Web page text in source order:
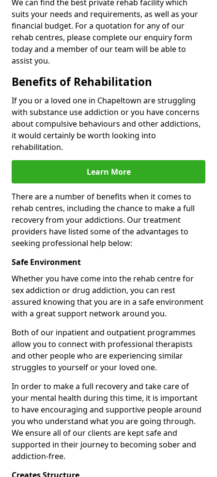
We can find the best private rehab facility which
suits your needs and requirements, as well as your
financial budget. For a quotation for any of our
rehab centres, please complete our enquiry form
today and a member of our team will be able to
assist you.
Benefits of Rehabilitation
If you or a loved one in Chapeltown are struggling
with substance use addiction or you have concerns
about compulsive behaviours and other addictions,
it would certainly be worth looking into
rehabilitation.
Learn More
There are a number of benefits when it comes to
rehab centres, including the chance to make a full
recovery from your addictions. Our treatment
providers have listed some of the advantages to
seeking professional help below:
Safe Environment
Whether you have come into the rehab centre for
sex addiction or drug addiction, you can rest
assured knowing that you are in a safe environment
with a great support network around you.
Both of our inpatient and outpatient programmes
allow you to connect with professional therapists
and other people who are experiencing similar
struggles to yourself or your loved one.
In order to make a full recovery and take care of
your mental health during this time, it is important
to have encouraging and supportive people around
you who understand what you are going through.
We ensure all of our clients are kept safe and
supported in their journey to becoming sober and
addiction-free.